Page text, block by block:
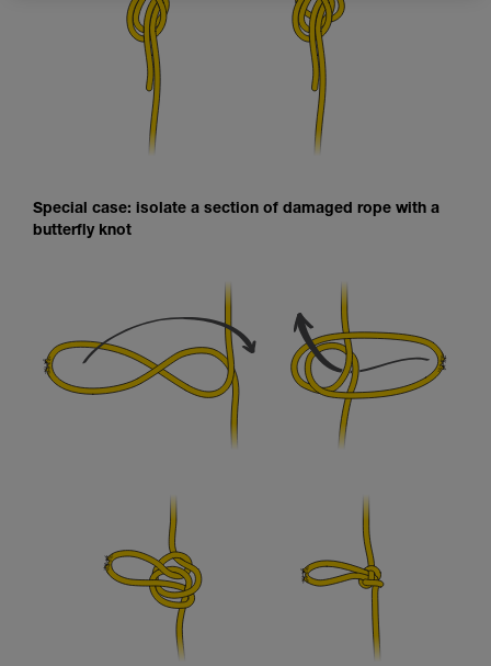
Special case: isolate a section of damaged rope with a
butterfly knot